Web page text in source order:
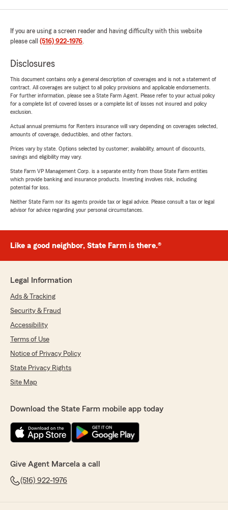
If you are using a screen reader and having difficulty with this website
please call (516) 922-1976.
Disclosures
This document contains only a general description of coverages and is not a statement of
contract. All coverages are subject to all policy provisions and applicable endorsements.
For further information, please see a State Farm Agent. Please refer to your actual policy
for a complete list of covered losses or a complete list of losses not insured and policy
exclusion.
Actual annual premiums for Renters insurance will vary depending on coverages selected,
amounts of coverage, deductibles, and other factors.
Prices vary by state. Options selected by customer; availability, amount of discounts,
savings and eligibility may vary.
State Farm VP Management Corp. is a separate entity from those State Farm entities
which provide banking and insurance products. Investing involves risk, including
potential for loss.
Neither State Farm nor its agents provide tax or legal advice. Please consult a tax or legal
advisor for advice regarding your personal circumstances.
Like a good neighbor, State Farm is there.®
Legal Information
Ads & Tracking
Security & Fraud
Accessibility
Terms of Use
Notice of Privacy Policy
State Privacy Rights
Site Map
Download the State Farm mobile app today
Give Agent Marcela a call
(516) 922-1976